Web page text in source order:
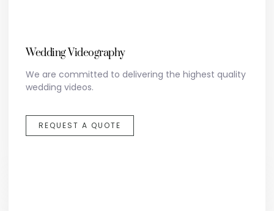
Wedding Videography
We are committed to delivering the highest quality
wedding videos.
REQUEST A QUOTE